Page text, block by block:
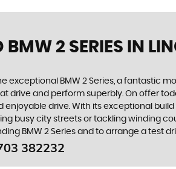
BMW 2 SERIES IN
exceptional BMW 2 Series, a fantastic
drive and perform superbly. On offer
enjoyable drive. With its exceptional
busy city streets or tackling winding
BMW 2 Series and to arrange a test
382232